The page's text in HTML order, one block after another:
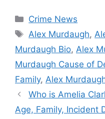
Categories
Crime News
Tags
Alex Murdaugh,
Murdaugh Bio, Alex
Murdaugh Cause of
Family, Alex
Who is Amelia
Age, Family, Incident